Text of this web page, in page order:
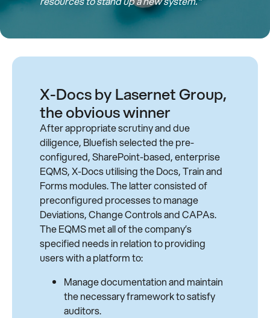
X-Docs by Lasernet Group,
the obvious winner
After appropriate scrutiny and due
diligence, Bluefish selected the pre-
configured, SharePoint-based, enterprise
EQMS, X-Docs utilising the Docs, Train and
Forms modules. The latter consisted of
preconfigured processes to manage
Deviations, Change Controls and CAPAs.
The EQMS met all of the company’s
specified needs in relation to providing
users with a platform to:
Manage documentation and maintain
the necessary framework to satisfy
auditors.